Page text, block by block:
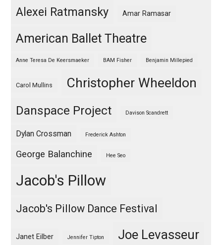
Alexei Ratmansky Amar Ramasar
American Ballet Theatre
Anne Teresa De Keersmaeker BAM Fisher Benjamin Millepied
Carol Mullins Christopher Wheeldon
Danspace Project Davison Scandrett
Dylan Crossman Frederick Ashton
George Balanchine Hee Seo
Jacob's Pillow
Jacob's Pillow Dance Festival
Janet Eilber Jennifer Tipton Joe Levasseur